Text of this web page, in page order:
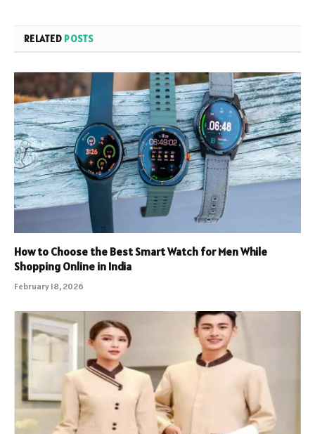
RELATED POSTS
How to Choose the Best Smart Watch for Men While
Shopping Online in India
February 18, 2026